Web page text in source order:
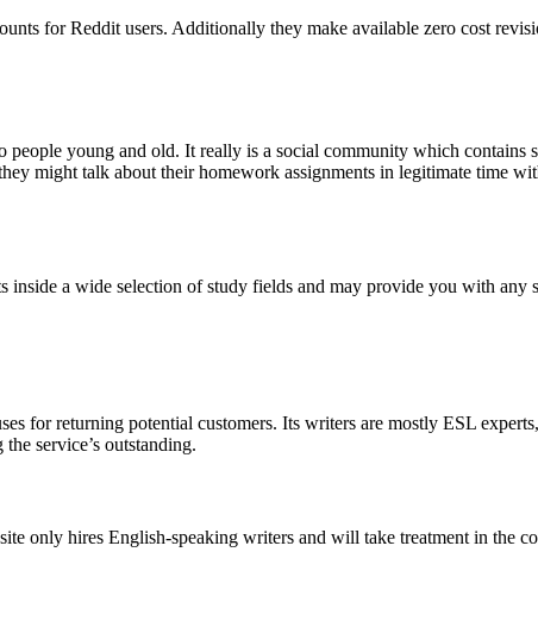
for Reddit users. Additionally they make available zero cost
young and old. It really is a social community which contains
might talk about their homework assignments in legitimate time
inside a wide selection of study fields and may provide you with any
for returning potential customers. Its writers are mostly ESL
service’s outstanding.
only hires English-speaking writers and will take treatment in the